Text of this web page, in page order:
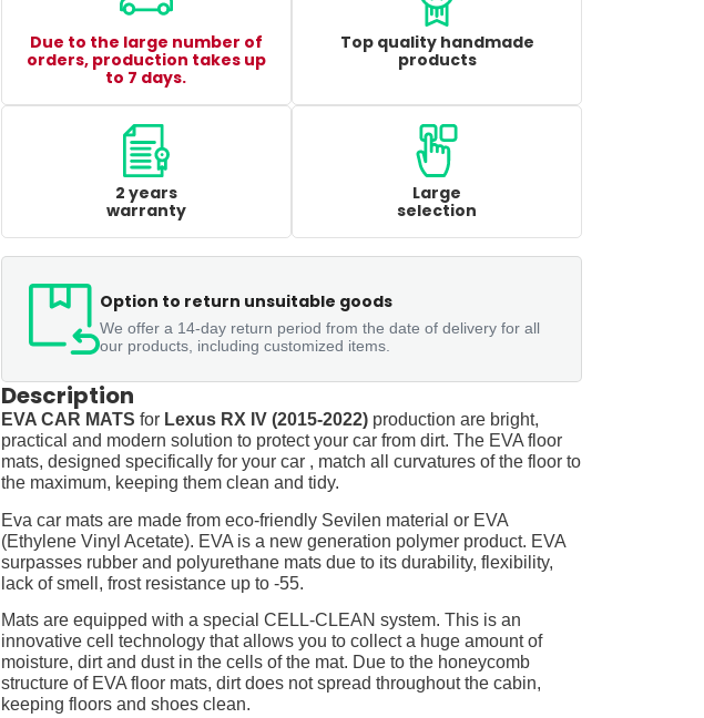
Due to the large number of
orders, production takes up
to 7 days.
Top quality handmade
products
2 years
warranty
Large
selection
Option to return unsuitable goods
We offer a 14-day return period from the date of delivery for all
our products, including customized items.
Description
EVA CAR MATS for Lexus RX IV (2015-2022)production are bright,
practical and modern solution to protect your car from dirt. The EVA floor
mats, designed specifically for your car , match all curvatures of the floor to
the maximum, keeping them clean and tidy.
Eva car mats are made from eco-friendly Sevilen material or EVA
(Ethylene Vinyl Acetate). EVA is a new generation polymer product. EVA
surpasses rubber and polyurethane mats due to its durability, flexibility,
lack of smell, frost resistance up to -55.
Mats are equipped with a special CELL-CLEAN system. This is an
innovative cell technology that allows you to collect a huge amount of
moisture, dirt and dust in the cells of the mat. Due to the honeycomb
structure of EVA floor mats, dirt does not spread throughout the cabin,
keeping floors and shoes clean.